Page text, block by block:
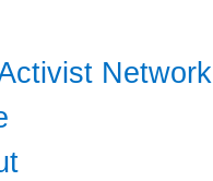
Network